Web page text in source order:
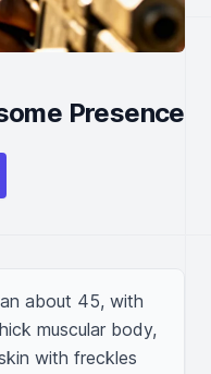
Presence
about 45, with
muscular body,
with freckles